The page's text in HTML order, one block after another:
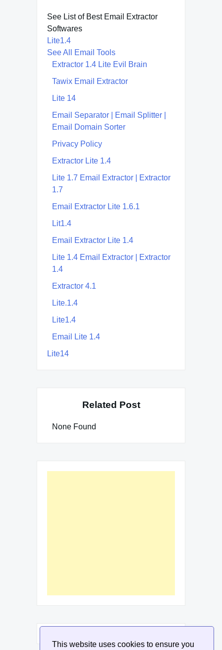
This website uses cookies to ensure you
See List of Best Email Extractor
Softwares
Lite1.4
See All Email Tools
Extractor 1.4 Lite Evil Brain
Tawix Email Extractor
Lite 14
Email Separator | Email Splitter |
Email Domain Sorter
Privacy Policy
Extractor Lite 1.4
Lite 1.7 Email Extractor | Extractor
1.7
Email Extractor Lite 1.6.1
Lit1.4
Email Extractor Lite 1.4
Lite 1.4 Email Extractor | Extractor
1.4
Extractor 4.1
Lite.1.4
Lite1.4
Email Lite 1.4
Lite14
Related Post
None Found